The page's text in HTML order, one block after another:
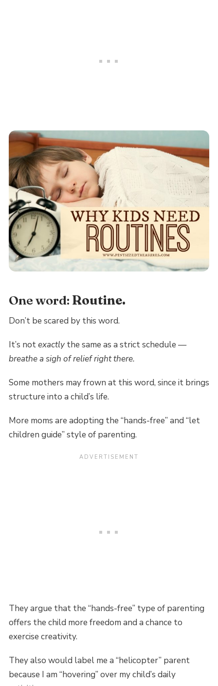
One word: Routine.
Don’t be scared by this word.
It’s notexactly the same as a strict schedule —
breathe a sigh of relief right there.
Some mothers may frown at this word, since it brings
structure into a child’s life.
More moms are adopting the “hands-free” and “let
children guide” style of parenting.
They argue that the “hands-free” type of parenting
offers the child more freedom and a chance to
exercise creativity.
They also would label me a “helicopter” parent
because I am “hovering” over my child’s daily